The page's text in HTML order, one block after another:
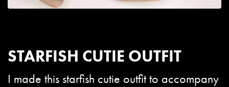
STARFISH CUTIE OUTFIT
I made this starfish cutie outfit to accompany